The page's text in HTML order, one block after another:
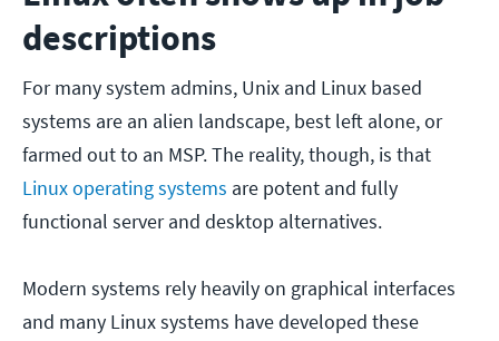
descriptions
For many system admins, Unix and Linux based
systems are an alien landscape, best left alone, or
farmed out to an MSP. The reality, though, is that
Linux operating systems are potent and fully
functional server and desktop alternatives.
Modern systems rely heavily on graphical interfaces
and many Linux systems have developed these